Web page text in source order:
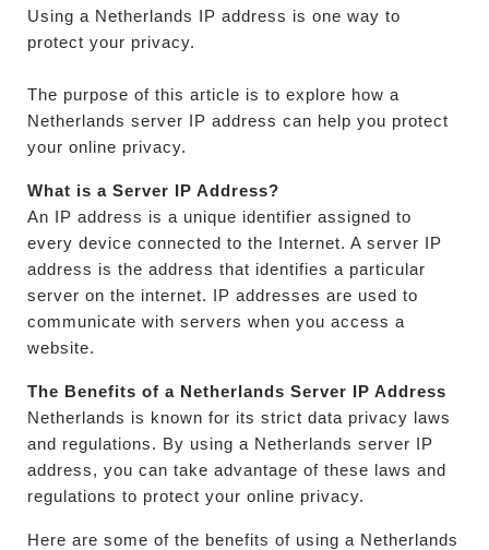
Using a Netherlands IP address is one way to
protect your privacy.
The purpose of this article is to explore how a
Netherlands server IP address can help you protect
your online privacy.
What is a Server IP Address?
An IP address is a unique identifier assigned to
every device connected to the Internet. A server IP
address is the address that identifies a particular
server on the internet. IP addresses are used to
communicate with servers when you access a
website.
The Benefits of a Netherlands Server IP Address
Netherlands is known for its strict data privacy laws
and regulations. By using a Netherlands server IP
address, you can take advantage of these laws and
regulations to protect your online privacy.
Here are some of the benefits of using a Netherlands